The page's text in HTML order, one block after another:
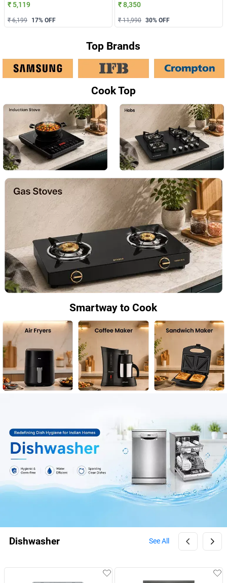
₹ 5,119
₹ 6,199 17% OFF
₹ 8,350
₹ 11,990 30% OFF
Top Brands
Cook Top
Smartway to Cook
Dishwasher See All